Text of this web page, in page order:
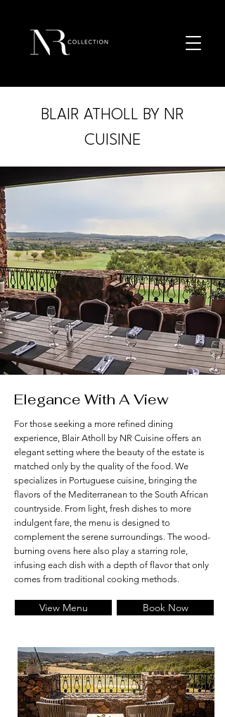
BLAIR ATHOLL BY NR
CUISINE
Elegance With A View
For those seeking a more refined dining
experience, Blair Atholl by NR Cuisine offers an
elegant setting where the beauty of the estate is
matched only by the quality of the food. We
specializes in Portuguese cuisine, bringing the
flavors of the Mediterranean to the South African
countryside. From light, fresh dishes to more
indulgent fare, the menu is designed to
complement the serene surroundings. The wood-
burning ovens here also play a starring role,
infusing each dish with a depth of flavor that only
comes from traditional cooking methods.
View Menu Book Now